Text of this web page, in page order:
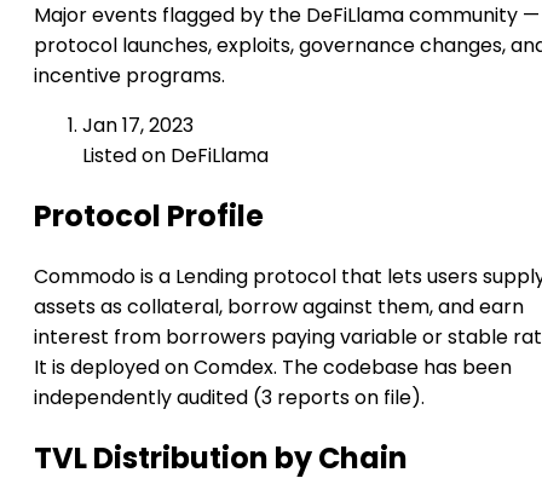
Major events flagged by the DeFiLlama community —
protocol launches, exploits, governance changes,
incentive programs.
Jan 17, 2023
Listed on DeFiLlama
Protocol Profile
Commodo is a Lending protocol that lets users
assets as collateral, borrow against them, and earn
interest from borrowers paying variable or stable
It is deployed on Comdex. The codebase has been
independently audited (3 reports on file).
TVL Distribution by Chain